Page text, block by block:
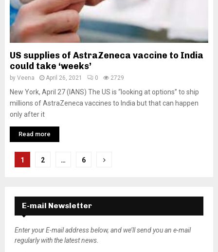
US supplies of AstraZeneca vaccine to India
could take ‘weeks’
by Veena April 26, 2021 0 2729
New York, April 27 (IANS) The US is “looking at options” to ship
millions of AstraZeneca vaccines to India but that can happen
only after it
Read more
P
s
t
s
n
1 2 … 6
E-mail Newsletter
Enter your E-mail address below, and we’ll send you an e-mail
regularly with the latest news.